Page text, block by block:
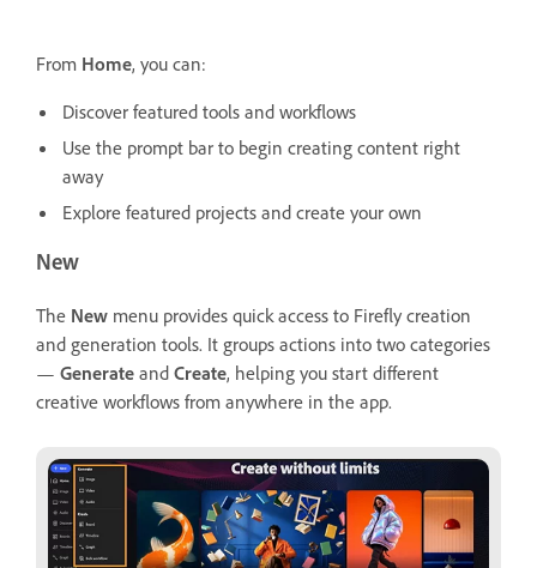
From Home, you can:
Discover featured tools and workflows
Use the prompt bar to begin creating content right
away
Explore featured projects and create your own
New
The New menu provides quick access to Firefly creation
and generation tools. It groups actions into two categories
— Generate and Create, helping you start different
creative workflows from anywhere in the app.